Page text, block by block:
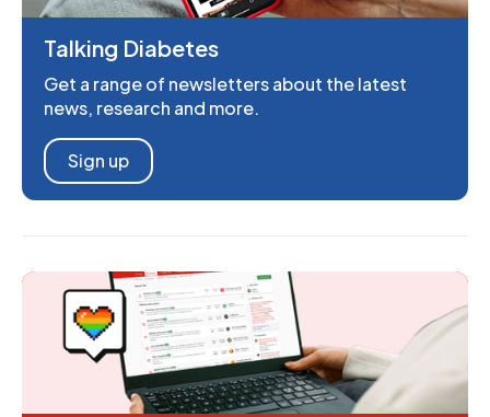
Talking Diabetes
Get a range of newsletters about the latest
news, research and more.
Sign up